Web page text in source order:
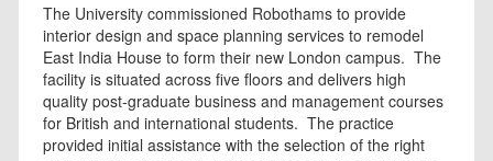
The University commissioned Robothams to provide
interior design and space planning services to remodel
East India House to form their new London campus. The
facility is situated across five floors and delivers high
quality post-graduate business and management courses
for British and international students. The practice
provided initial assistance with the selection of the right